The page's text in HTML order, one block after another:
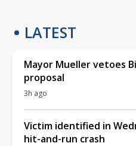
LATEST
Mayor Mueller vetoes
proposal
3h ago
Victim identified in
hit-and-run crash